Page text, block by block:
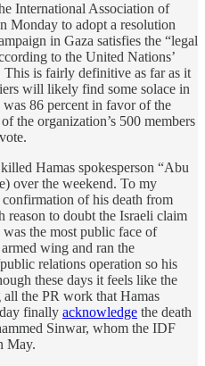
International Association of
Monday to adopt a resolution
in Gaza satisfies the “legal
to the United Nations’
This is fairly definitive as far as it
will likely find some solace in
86 percent in favor of the
the organization’s 500 members
Hamas spokesperson “Abu
over the weekend. To my
confirmation of his death from
reason to doubt the Israeli claim
the most public face of
wing and ran the
relations operation so his
these days it feels like the
the PR work that Hamas
finally acknowledge the death
Sinwar, whom the IDF
May.